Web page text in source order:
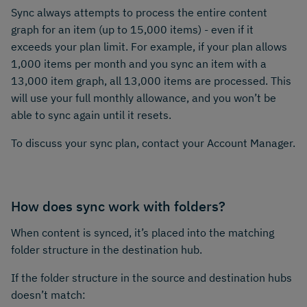
Sync always attempts to process the entire content
graph for an item (up to 15,000 items) - even if it
exceeds your plan limit. For example, if your plan allows
1,000 items per month and you sync an item with a
13,000 item graph, all 13,000 items are processed. This
will use your full monthly allowance, and you won’t be
able to sync again until it resets.
To discuss your sync plan, contact your Account Manager.
How does sync work with folders?
When content is synced, it’s placed into the matching
folder structure in the destination hub.
If the folder structure in the source and destination hubs
doesn’t match: